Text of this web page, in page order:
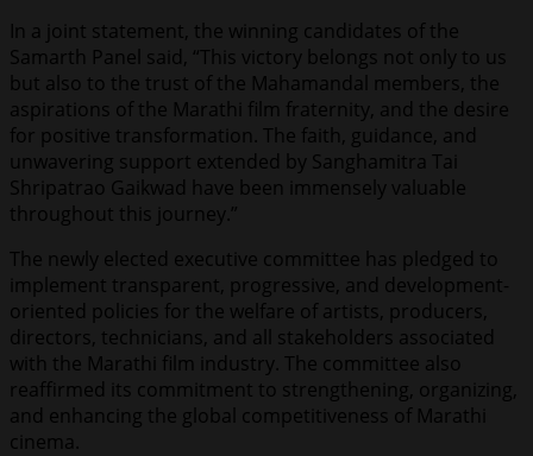
In a joint statement, the winning candidates of the
Samarth Panel said, “This victory belongs not only to us
but also to the trust of the Mahamandal members, the
aspirations of the Marathi film fraternity, and the desire
for positive transformation. The faith, guidance, and
unwavering support extended by Sanghamitra Tai
Shripatrao Gaikwad have been immensely valuable
throughout this journey.”
The newly elected executive committee has pledged to
implement transparent, progressive, and development-
oriented policies for the welfare of artists, producers,
directors, technicians, and all stakeholders associated
with the Marathi film industry. The committee also
reaffirmed its commitment to strengthening, organizing,
and enhancing the global competitiveness of Marathi
cinema.